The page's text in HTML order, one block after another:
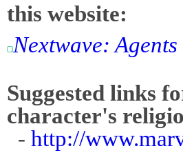
this website:
Nextwave:
Suggested links
character's
- http://